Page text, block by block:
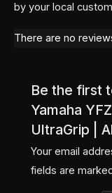
by your local
There are no
Be the first
Yamaha
UltraGrip |
Your email
fields are